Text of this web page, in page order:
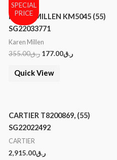
SPECIAL
PRICE
KAREN MILLEN KM5045 (55)
SG22033771
Karen Millen
ر.ق355.00 ر.ق177.00
Quick View
CARTIER T8200869, (55)
SG22022492
CARTIER
ر.ق2,915.00